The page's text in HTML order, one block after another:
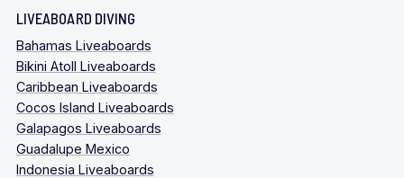
LIVEABOARD DIVING
Bahamas Liveaboards
Bikini Atoll Liveaboards
Caribbean Liveaboards
Cocos Island Liveaboards
Galapagos Liveaboards
Guadalupe Mexico
Indonesia Liveaboards